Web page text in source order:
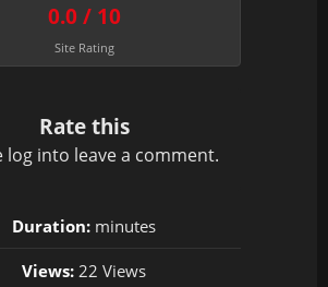
0.0 / 10
Site Rating
Rate this
log into leave a comment.
Duration: minutes
Views: 22 Views